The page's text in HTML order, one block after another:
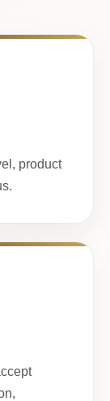
product